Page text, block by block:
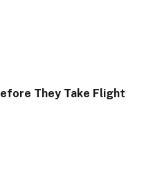
They Take Flight